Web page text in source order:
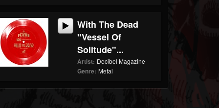
With The Dead
"Vessel Of
Solitude"...
Artist: Decibel Magazine
Genre: Metal